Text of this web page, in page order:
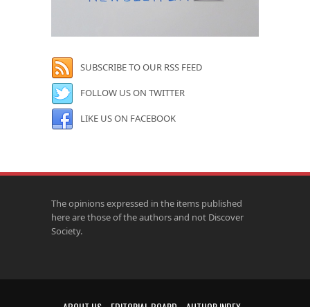
SUBSCRIBE TO OUR RSS FEED
FOLLOW US ON TWITTER
LIKE US ON FACEBOOK
The opinions expressed in the items published
here are those of the authors and not Discover
Society.